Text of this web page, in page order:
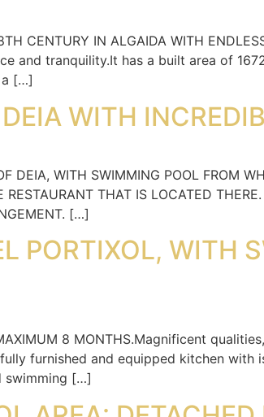
CENTURY IN ALGAIDA WITH
and tranquility.It has a built area of
a […]
WITH
DEIA, WITH SWIMMING POOL FROM
THAT IS LOCATED
[…]
PORTIXOL, WITH
8 MONTHS.Magnificent
furnished and equipped kitchen
swimming […]